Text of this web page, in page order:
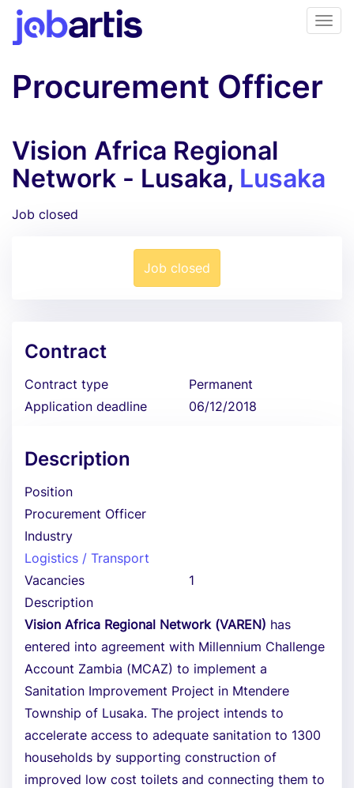
Procurement Officer
Vision Africa Regional
Network - Lusaka, Lusaka
Job closed
Job closed
Contract
Contract type
Permanent
Application deadline
06/12/2018
Description
Position
Procurement Officer
Industry
Logistics / Transport
Vacancies
1
Description
Vision Africa Regional Network (VAREN) has
entered into agreement with Millennium Challenge
Account Zambia (MCAZ) to implement a
Sanitation Improvement Project in Mtendere
Township of Lusaka. The project intends to
accelerate access to adequate sanitation to 1300
households by supporting construction of
improved low cost toilets and connecting them to